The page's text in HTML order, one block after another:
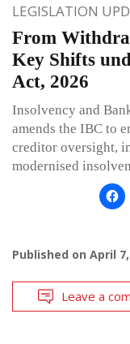
LEGISLATION
From
Key Shifts
Act, 2026
Insolvency and
amends the IBC to
creditor oversight,
modernised
Published on April
Leave a